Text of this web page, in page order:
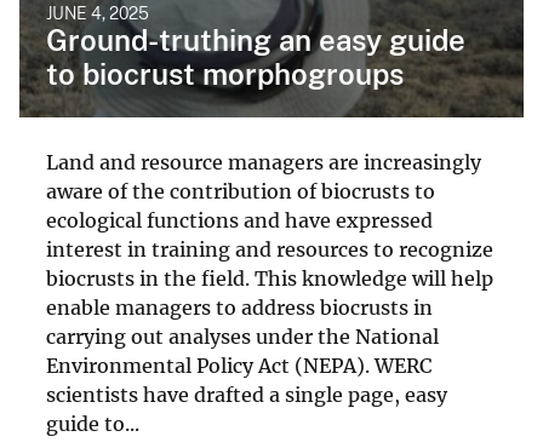
JUNE 4, 2025
Ground-truthing an easy guide
to biocrust morphogroups
Land and resource managers are increasingly
aware of the contribution of biocrusts to
ecological functions and have expressed
interest in training and resources to recognize
biocrusts in the field. This knowledge will help
enable managers to address biocrusts in
carrying out analyses under the National
Environmental Policy Act (NEPA). WERC
scientists have drafted a single page, easy
guide to...